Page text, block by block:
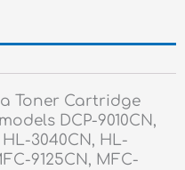
Toner Cartridge
DCP-9010CN,
HL-3040CN, HL-
9125CN, MFC-